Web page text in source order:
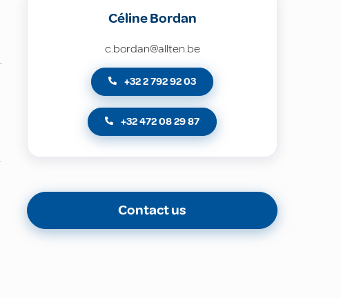
Céline Bordan
c.bordan@allten.be
+32 2 792 92 03
+32 472 08 29 87
Contact us